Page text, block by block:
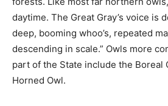
the daytime. The Great Gray’s
“very deep, booming whoo’s,
descending in scale.” Owls more
part of the State include the Boreal
Horned Owl.